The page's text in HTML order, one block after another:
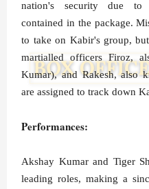
nation's security due to
contained in the package.
to take on Kabir's group,
martialled officers Firoz,
Kumar), and Rakesh, also
are assigned to track down
Performances:
Akshay Kumar and Tiger
leading roles, making a